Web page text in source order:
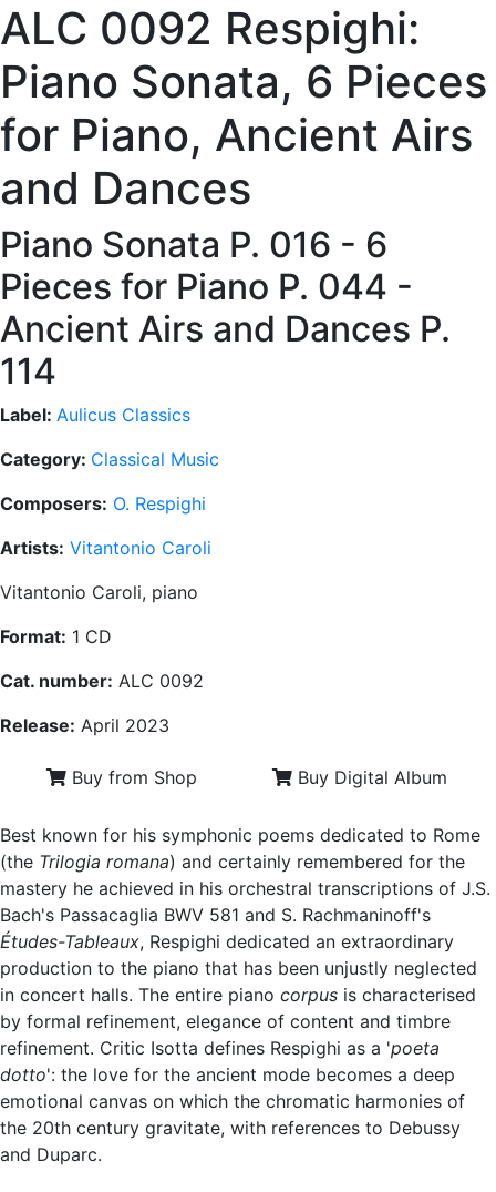
ALC 0092 Respighi:
Piano Sonata, 6 Pieces
for Piano, Ancient Airs
and Dances
Piano Sonata P. 016 - 6
Pieces for Piano P. 044 -
Ancient Airs and Dances P.
114
Label: Aulicus Classics
Category: Classical Music
Composers: O. Respighi
Artists: Vitantonio Caroli
Vitantonio Caroli, piano
Format: 1 CD
Cat. number: ALC 0092
Release: April 2023
Buy from Shop Buy Digital Album
Best known for his symphonic poems dedicated to Rome
(the Trilogia romana) and certainly remembered for the
mastery he achieved in his orchestral transcriptions of J.S.
Bach's Passacaglia BWV 581 and S. Rachmaninoff's
Études-Tableaux, Respighi dedicated an extraordinary
production to the piano that has been unjustly neglected
in concert halls. The entire piano corpus is characterised
by formal refinement, elegance of content and timbre
refinement. Critic Isotta defines Respighi as a 'poeta
dotto': the love for the ancient mode becomes a deep
emotional canvas on which the chromatic harmonies of
the 20th century gravitate, with references to Debussy
and Duparc.